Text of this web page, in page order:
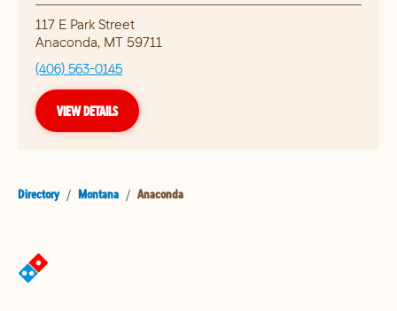
117 E Park Street
Anaconda, MT 59711
(406) 563-0145
VIEW DETAILS
Directory / Montana / Anaconda